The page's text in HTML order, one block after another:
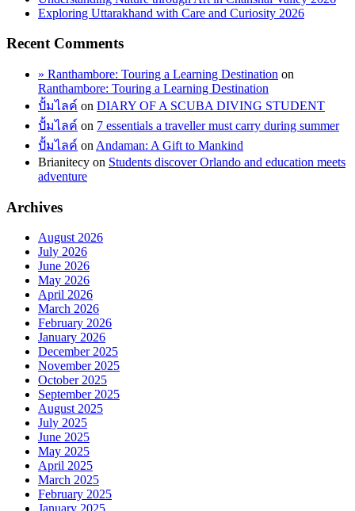
Exploring Uttarakhand with Care and Curiosity 2026
Recent Comments
» Ranthambore: Touring a Learning Destination on
Ranthambore: Touring a Learning Destination
ปั้มไลค์ on DIARY OF A SCUBA DIVING STUDENT
ปั้มไลค์ on 7 essentials a traveller must carry during summer
ปั้มไลค์ on Andaman: A Gift to Mankind
Brianitecy on Students discover Orlando and education meets
adventure
Archives
August 2026
July 2026
June 2026
May 2026
April 2026
March 2026
February 2026
January 2026
December 2025
November 2025
October 2025
September 2025
August 2025
July 2025
June 2025
May 2025
April 2025
March 2025
February 2025